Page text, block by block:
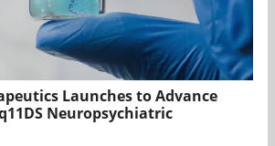
Launches to Advance
Neuropsychiatric